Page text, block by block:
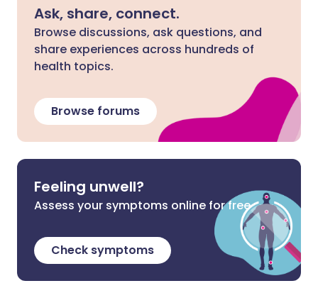
Ask, share, connect.
Browse discussions, ask questions, and
share experiences across hundreds of
health topics.
Browse forums
Feeling unwell?
Assess your symptoms online for free
Check symptoms